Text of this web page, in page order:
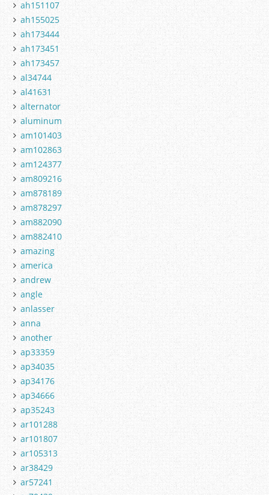
ah151107
ah155025
ah173444
ah173451
ah173457
al34744
al41631
alternator
aluminum
am101403
am102863
am124377
am809216
am878189
am878297
am882090
am882410
amazing
america
andrew
angle
anlasser
anna
another
ap33359
ap34035
ap34176
ap34666
ap35243
ar101288
ar101807
ar105313
ar38429
ar57241